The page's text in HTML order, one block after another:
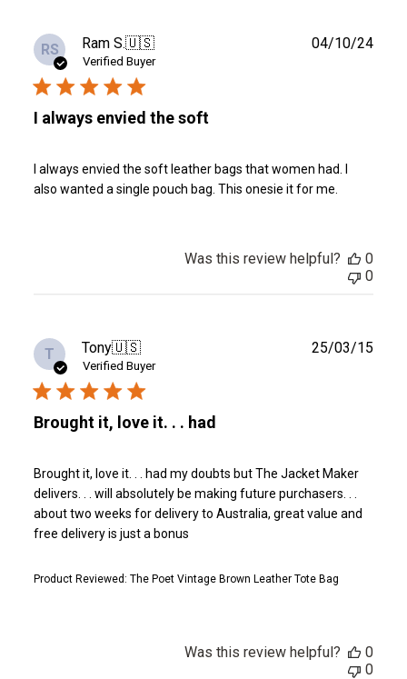
RS Ram S.🇺🇸
Verified Buyer
I always envied the soft
I always envied the soft leather bags that women had. I
also wanted a single pouch bag. This onesie it for me.
04/10/24
Was this review helpful?
0
0
T Tony🇺🇸
Verified Buyer
Brought it, love it. . . had
Brought it, love it. . . had my doubts but The Jacket Maker
delivers. . . will absolutely be making future purchasers. . .
about two weeks for delivery to Australia, great value and
free delivery is just a bonus
Product Reviewed: The Poet Vintage Brown Leather Tote Bag
25/03/15
Was this review helpful?
0
0